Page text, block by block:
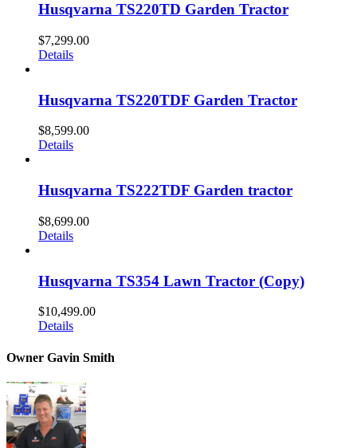
Husqvarna TS220TD Garden Tractor
$7,299.00
Details
Husqvarna TS220TDF Garden Tractor
$8,599.00
Details
Husqvarna TS222TDF Garden tractor
$8,699.00
Details
Husqvarna TS354 Lawn Tractor (Copy)
$10,499.00
Details
Owner Gavin Smith